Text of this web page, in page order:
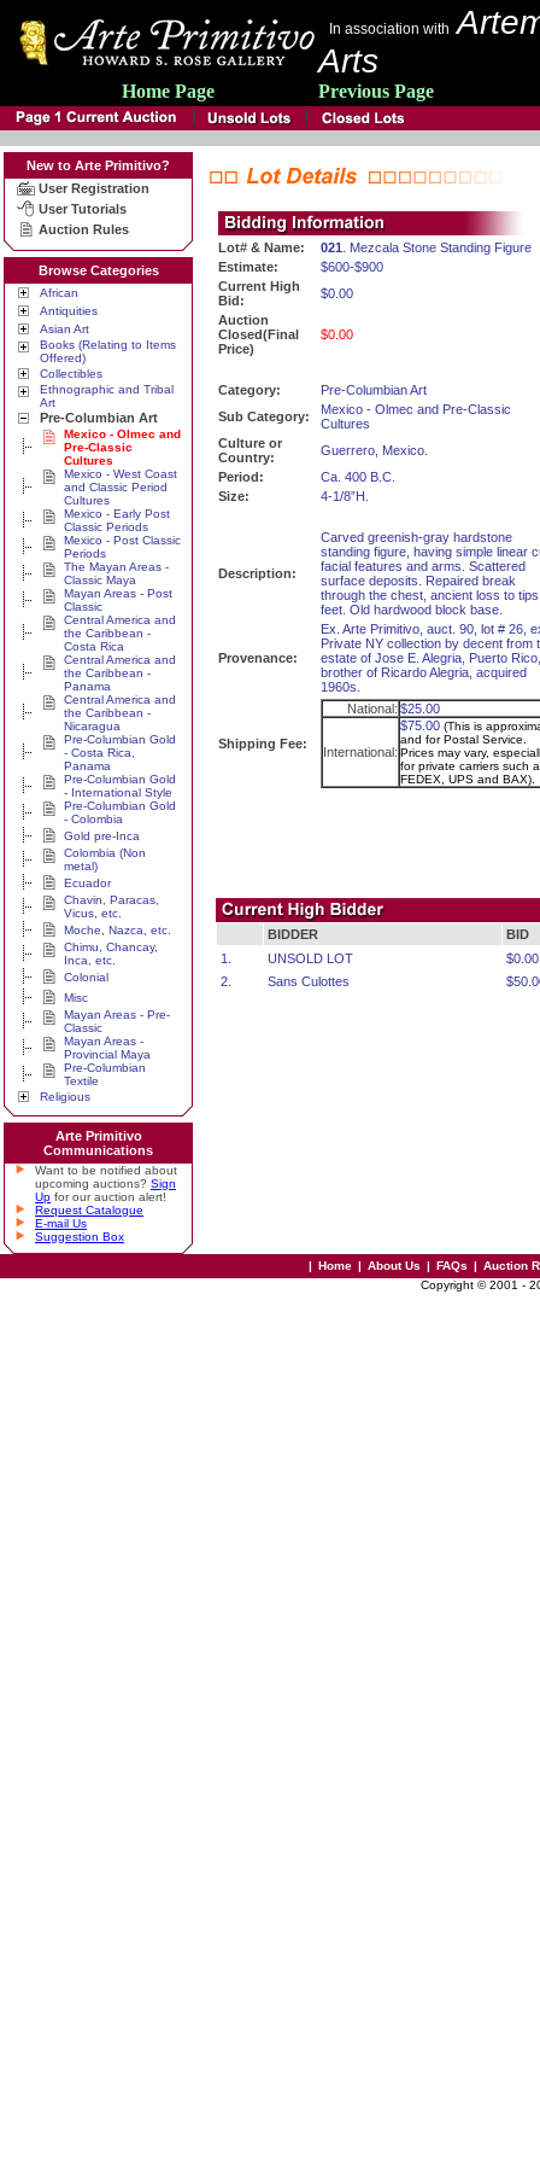
In association with
Arts
Home Page Previous Page
New to Arte Primitivo?
User Registration
User Tutorials
Auction Rules
Browse Categories
African
Antiquities
Asian Art
Books (Relating to Items
Offered)
Collectibles
Ethnographic and Tribal
Art
Pre-Columbian Art
Mexico - Olmec and
Pre-Classic
Cultures
Mexico - West Coast
and Classic Period
Cultures
Mexico - Early Post
Classic Periods
Mexico - Post Classic
Periods
The Mayan Areas -
Classic Maya
Mayan Areas - Post
Classic
Central America and
the Caribbean -
Costa Rica
Central America and
the Caribbean -
Panama
Central America and
the Caribbean -
Nicaragua
Pre-Columbian Gold
- Costa Rica,
Panama
Pre-Columbian Gold
- International Style
Pre-Columbian Gold
- Colombia
Gold pre-Inca
Colombia (Non
metal)
Ecuador
Chavin, Paracas,
Vicus, etc.
Moche, Nazca, etc.
Chimu, Chancay,
Inca, etc.
Colonial
Misc
Mayan Areas - Pre-
Classic
Mayan Areas -
Provincial Maya
Pre-Columbian
Textile
Religious
Arte Primitivo
Communications
Want to be notified about
upcoming auctions? Sign
Up for our auction alert!
Request Catalogue
E-mail Us
Suggestion Box
Lot# & Name: 021 . Mezcala Stone Standing Figure
Estimate:
$600-$900
Current High
Bid:
$0.00
Auction
Closed(Final
Price)
$0.00
Category:
Pre-Columbian Art
Sub Category:
Mexico - Olmec and Pre-Classic
Cultures
Culture or
Country:
Guerrero, Mexico.
Period:
Ca. 400 B.C.
Size:
4-1/8”H.
Description:
Carved greenish-gray hardstone
standing figure, having simple linear
facial features and arms. Scattered
surface deposits. Repaired break
through the chest, ancient loss to
feet. Old hardwood block base.
Provenance:
Ex. Arte Primitivo, auct. 90, lot # 26,
Private NY collection by decent from
estate of Jose E. Alegria, Puerto Rico,
brother of Ricardo Alegria, acquired
1960s.
Shipping Fee:
National: $25.00
International:
$75.00 (This is
and for Postal Service.
Prices may vary,
for private carriers such
FEDEX, UPS and BAX).
BIDDER
BID
1.
UNSOLD LOT
$0.00
2.
Sans Culottes
| Home | About Us | FAQs | Auction
Copyright © 2001 -